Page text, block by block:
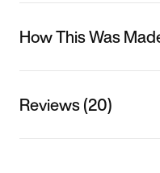
How This Was
Reviews (20)